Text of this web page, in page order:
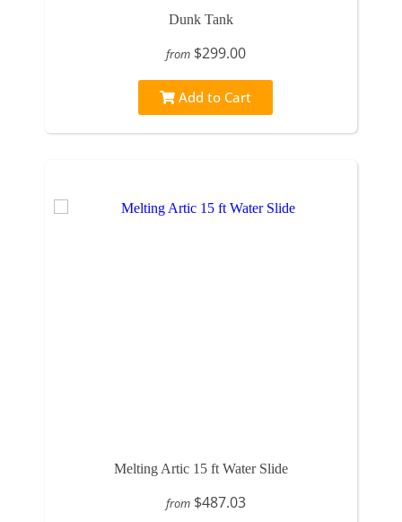
Dunk Tank
from $299.00
Add to Cart
Melting Artic 15 ft Water Slide
from $487.03